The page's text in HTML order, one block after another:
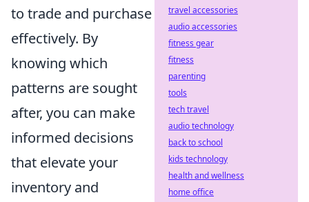
to trade and purchase
effectively. By
knowing which
patterns are sought
after, you can make
informed decisions
that elevate your
inventory and
travel accessories
audio accessories
fitness gear
fitness
parenting
tools
tech travel
audio technology
back to school
kids technology
health and wellness
home office